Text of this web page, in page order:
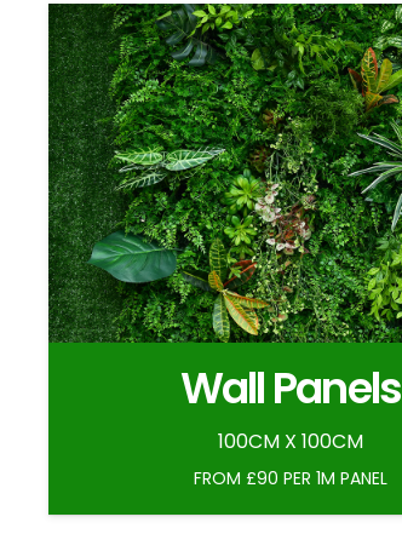
Wall Panels
100CM X 100CM
FROM £90 PER 1M PANEL